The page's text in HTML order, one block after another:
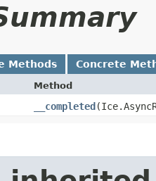
Methods Concrete
Method
__completed